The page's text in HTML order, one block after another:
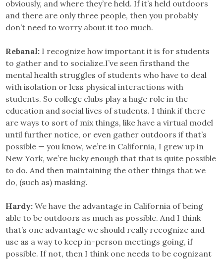
obviously, and where they’re held. If it’s held outdoors
and there are only three people, then you probably
don’t need to worry about it too much.
Rebanal: I recognize how important it is for students
to gather and to socialize.I’ve seen firsthand the
mental health struggles of students who have to deal
with isolation or less physical interactions with
students. So college clubs play a huge role in the
education and social lives of students. I think if there
are ways to sort of mix things, like have a virtual model
until further notice, or even gather outdoors if that’s
possible — you know, we’re in California, I grew up in
New York, we’re lucky enough that that is quite possible
to do. And then maintaining the other things that we
do, (such as) masking.
Hardy:We have the advantage in California of being
able to be outdoors as much as possible. And I think
that’s one advantage we should really recognize and
use as a way to keep in-person meetings going, if
possible. If not, then I think one needs to be cognizant